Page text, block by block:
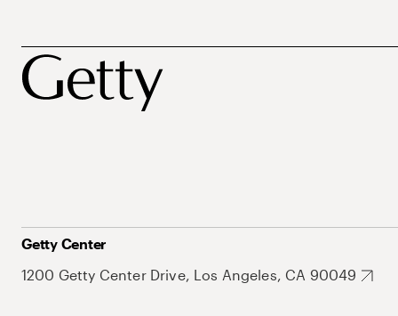
Getty Center
1200 Getty Center Drive, Los Angeles, CA 90049